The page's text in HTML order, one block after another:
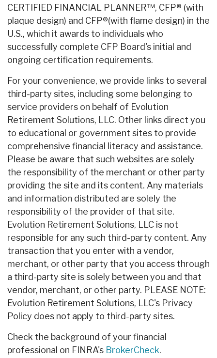
CERTIFIED FINANCIAL PLANNER™, CFP® (with
plaque design) and CFP®(with flame design) in the
U.S., which it awards to individuals who
successfully complete CFP Board's initial and
ongoing certification requirements.
For your convenience, we provide links to several
third-party sites, including some belonging to
service providers on behalf of Evolution
Retirement Solutions, LLC. Other links direct you
to educational or government sites to provide
comprehensive financial literacy and assistance.
Please be aware that such websites are solely
the responsibility of the merchant or other party
providing the site and its content. Any materials
and information distributed are solely the
responsibility of the provider of that site.
Evolution Retirement Solutions, LLC is not
responsible for any such third-party content. Any
transaction that you enter with a vendor,
merchant, or other party that you access through
a third-party site is solely between you and that
vendor, merchant, or other party. PLEASE NOTE:
Evolution Retirement Solutions, LLC's Privacy
Policy does not apply to third-party sites.
Check the background of your financial
professional on FINRA's BrokerCheck.